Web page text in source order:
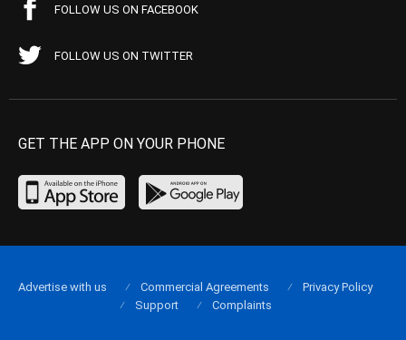
FOLLOW US ON FACEBOOK
FOLLOW US ON TWITTER
GET THE APP ON YOUR PHONE
Advertise with us Commercial Agreements
Privacy Policy
Support
Complaints